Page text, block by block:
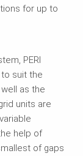
for up to
PERI
suit the
as the
units are
help of
of gaps